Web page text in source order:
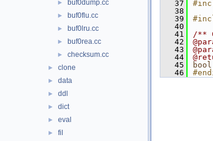
► buf0dump.cc
► buf0flu.cc
► buf0lru.cc
► buf0rea.cc
► checksum.cc
► clone
► data
► ddl
► dict
► eval
► fil
   37
   38
   39
   40
   41
/**
   42
   43
   44
   45
bool
   46